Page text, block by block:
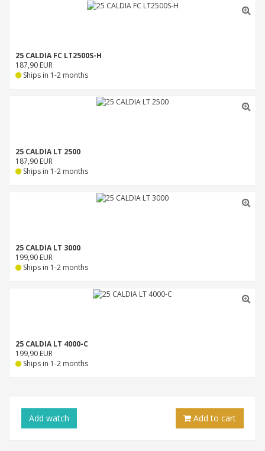
25 CALDIA FC LT2500S-H
187,90 EUR
Ships in 1-2 months
25 CALDIA LT 2500
187,90 EUR
Ships in 1-2 months
25 CALDIA LT 3000
199,90 EUR
Ships in 1-2 months
25 CALDIA LT 4000-C
199,90 EUR
Ships in 1-2 months
Add to cart
Add watch